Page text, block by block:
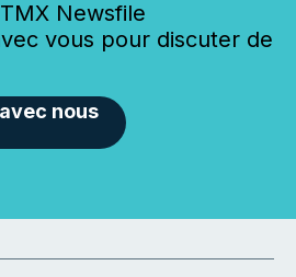
Newsfile
vous pour discuter de
nous